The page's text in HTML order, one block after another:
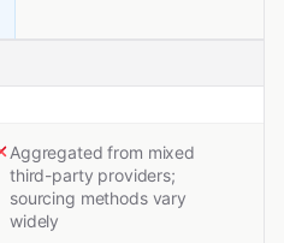
Aggregated from mixed
third-party providers;
sourcing methods vary
widely